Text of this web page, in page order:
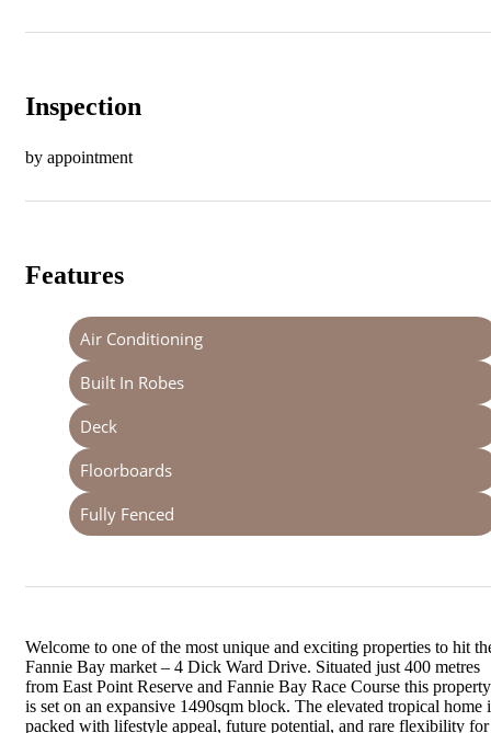
Inspection
by appointment
Features
Air Conditioning
Built In Robes
Deck
Floorboards
Fully Fenced
Welcome to one of the most unique and exciting properties to hit
Fannie Bay market – 4 Dick Ward Drive. Situated just 400 metres
from East Point Reserve and Fannie Bay Race Course this property
is set on an expansive 1490sqm block. The elevated tropical home
packed with lifestyle appeal, future potential, and rare flexibility for